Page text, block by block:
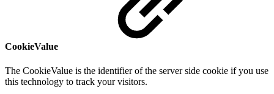
CookieValue
The CookieValue is the identifier of the server side cookie if you use
this technology to track your visitors.